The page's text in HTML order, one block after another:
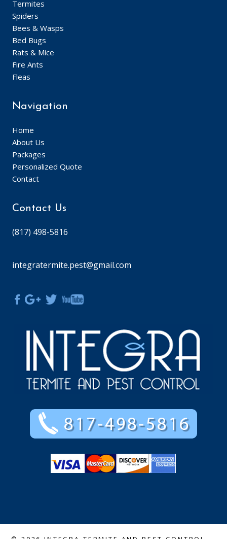
Termites
Spiders
Bees & Wasps
Bed Bugs
Rats & Mice
Fire Ants
Fleas
Navigation
Home
About Us
Packages
Personalized Quote
Contact
Contact Us
(817) 498-5816
integratermite.pest@gmail.com